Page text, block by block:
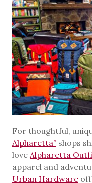
For thoughtful,
Alpharetta” shops
love Alpharetta
apparel and
Urban Hardware